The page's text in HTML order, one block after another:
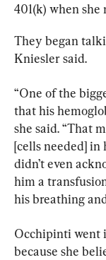
401(k) when
They began
Kniesler said.
“One of the
that his
she said. “That
[cells needed]
didn’t even
him a
his breathing
Occhipinti went
because she